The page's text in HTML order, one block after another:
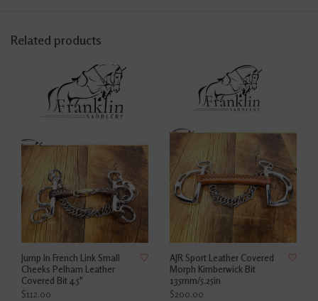
Related products
Jump In French Link Small
Cheeks Pelham Leather
Covered Bit 4.5"
$112.00
AJR Sport Leather Covered
Morph Kimberwick Bit
135mm/5.25in
$200.00